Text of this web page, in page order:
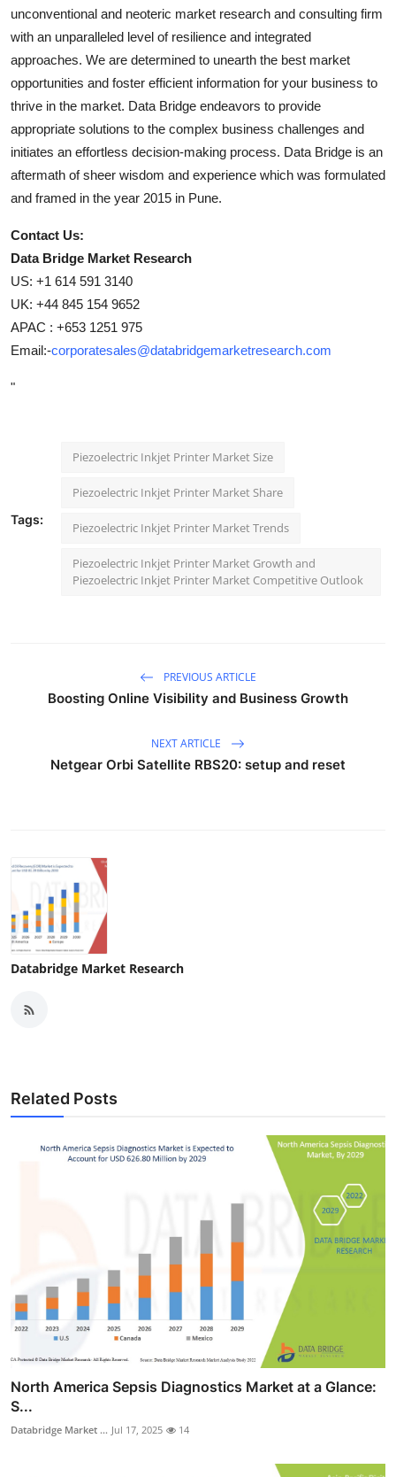
unconventional and neoteric market research and consulting firm
with an unparalleled level of resilience and integrated
approaches. We are determined to unearth the best market
opportunities and foster efficient information for your business to
thrive in the market. Data Bridge endeavors to provide
appropriate solutions to the complex business challenges and
initiates an effortless decision-making process. Data Bridge is an
aftermath of sheer wisdom and experience which was formulated
and framed in the year 2015 in Pune.
Contact Us:
Data Bridge Market Research
US: +1 614 591 3140
UK: +44 845 154 9652
APAC : +653 1251 975
Email:-corporatesales@databridgemarketresearch.com
"
Tags:
Piezoelectric Inkjet Printer Market Size
Piezoelectric Inkjet Printer Market Share
Piezoelectric Inkjet Printer Market Trends
Piezoelectric Inkjet Printer Market Growth and
Piezoelectric Inkjet Printer Market Competitive Outlook
PREVIOUS ARTICLE
Boosting Online Visibility and Business Growth
NEXT ARTICLE
Netgear Orbi Satellite RBS20: setup and reset
Databridge Market Research
Related Posts
North America Sepsis Diagnostics Market at a Glance:
S...
Databridge Market ... Jul 17, 2025 14